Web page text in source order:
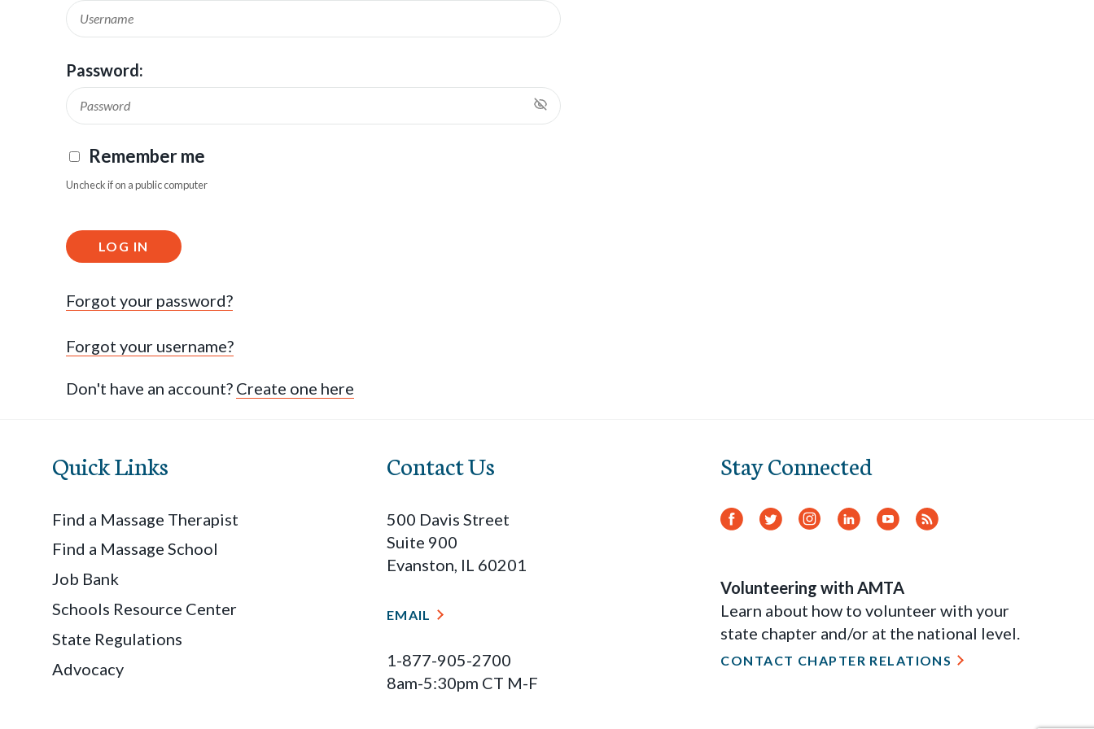
Password:
Remember me
Uncheck if on a public computer
LOG IN
Forgot your password?
Forgot your username?
Don't have an account? Create one here
Quick Links
Find a Massage Therapist
Find a Massage School
Job Bank
Schools Resource Center
State Regulations
Advocacy
Contact Us
500 Davis Street
Suite 900
Evanston, IL 60201
EMAIL
1-877-905-2700
8am-5:30pm CT M-F
Stay Connected
Facebook
TwitterInstagram
LinkedInYouTube
RSS
Volunteering with AMTA
Learn about how to volunteer with your
state chapter and/or at the national level.
CONTACT CHAPTER RELATIONS